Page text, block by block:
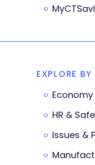
EXPLORE
Economy
HR &
Issues &